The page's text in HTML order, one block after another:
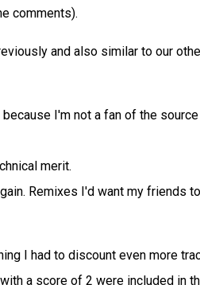
comments).
and also similar to our
I'm not a fan of the source
merit.
Remixes I'd want my friends to
I had to discount even more
a score of 2 were included in